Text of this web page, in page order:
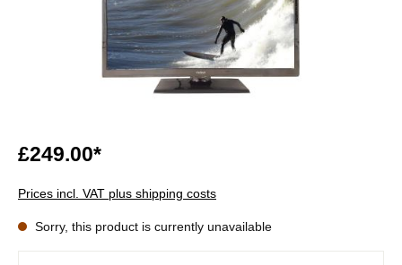
£249.00*
Prices incl. VAT plus shipping costs
Sorry, this product is currently unavailable